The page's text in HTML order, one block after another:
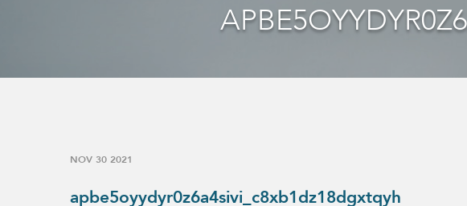
NOV 30 2021
apbe5oyydyr0z6a4sivi_c8xb1dz18dgxtqyh